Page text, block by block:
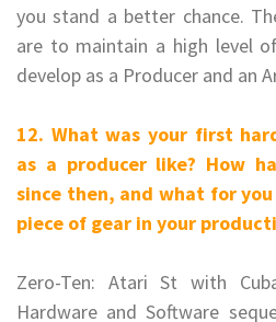
you stand a better chance.
are to maintain a high level
develop as a Producer and an
12. What was your first
as a producer like? How
since then, and what for
piece of gear in your
Zero-Ten: Atari St with
Hardware and Software